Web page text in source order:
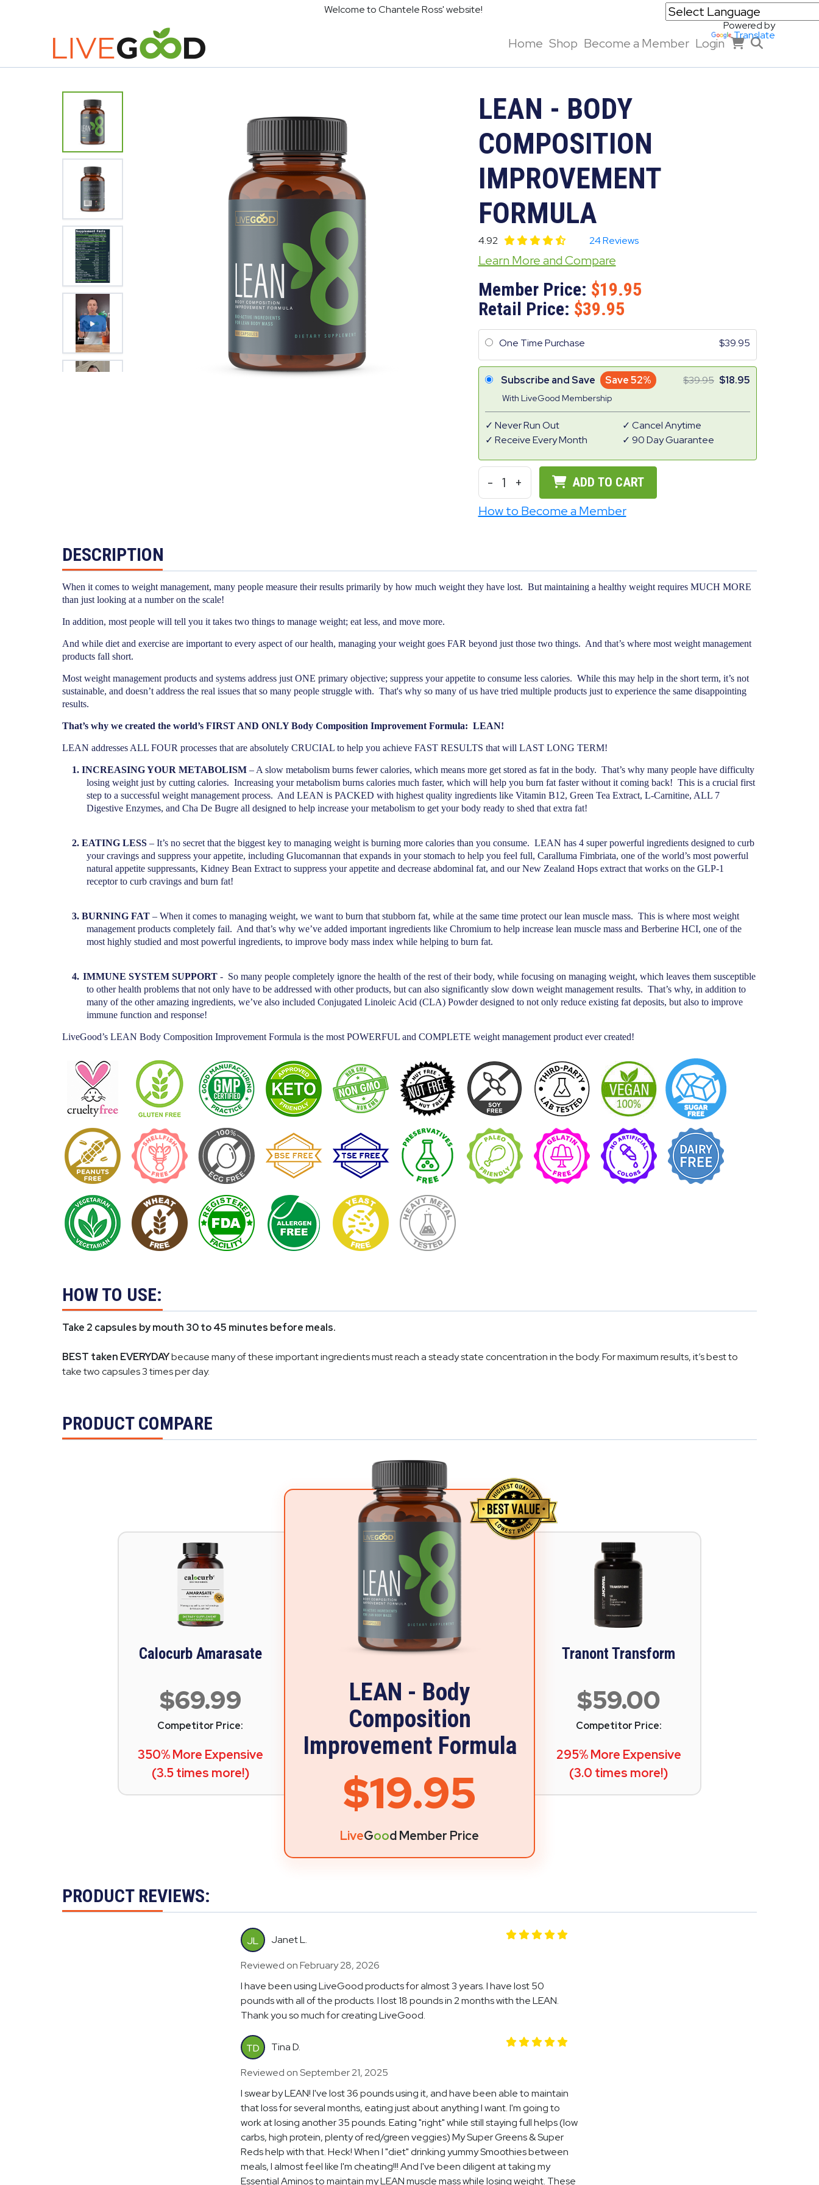
Welcome to Chantele Ross' website!
Powered by
Translate
Home Shop Become a Member Login
LEAN - BODY
COMPOSITION
IMPROVEMENT
FORMULA
4.92 24 Reviews
Learn More and Compare
Member Price:
19.95
Retail Price:
39.95
One Time Purchase 39.95
Subscribe and Save Save 52%
With LiveGood Membership
39.95 18.95
Never Run Out
Receive Every Month
Cancel Anytime
90 Day Guarantee
- 1 + ADD TO CART
How to Become a Member
DESCRIPTION
When it comes to weight management, many people measure their results primarily by how much weight they have lost. But maintaining a healthy weight requires MUCH MORE
than just looking at a number on the scale!
In addition, most people will tell you it takes two things to manage weight; eat less, and move more.
And while diet and exercise are important to every aspect of our health, managing your weight goes FAR beyond just those two things. And that’s where most weight management
products fall short.
Most weight management products and systems address just ONE primary objective; suppress your appetite to consume less calories. While this may help in the short term, it’s not
sustainable, and doesn’t address the real issues that so many people struggle with. That's why so many of us have tried multiple products just to experience the same disappointing
results.
That’s why we created the world’s FIRST AND ONLY Body Composition Improvement Formula: LEAN!
LEAN addresses ALL FOUR processes that are absolutely CRUCIAL to help you achieve FAST RESULTS that will LAST LONG TERM!
1. INCREASING YOUR METABOLISM – A slow metabolism burns fewer calories, which means more get stored as fat in the body. That’s why many people have difficulty
losing weight just by cutting calories. Increasing your metabolism burns calories much faster, which will help you burn fat faster without it coming back! This is a crucial first
step to a successful weight management process. And LEAN is PACKED with highest quality ingredients like Vitamin B12, Green Tea Extract, L-Carnitine, ALL 7
Digestive Enzymes, and Cha De Bugre all designed to help increase your metabolism to get your body ready to shed that extra fat!
2. EATING LESS – It’s no secret that the biggest key to managing weight is burning more calories than you consume. LEAN has 4 super powerful ingredients designed to curb
your cravings and suppress your appetite, including Glucomannan that expands in your stomach to help you feel full, Caralluma Fimbriata, one of the world’s most powerful
natural appetite suppressants, Kidney Bean Extract to suppress your appetite and decrease abdominal fat, and our New Zealand Hops extract that works on the GLP-1
receptor to curb cravings and burn fat!
3. BURNING FAT – When it comes to managing weight, we want to burn that stubborn fat, while at the same time protect our lean muscle mass. This is where most weight
management products completely fail. And that’s why we’ve added important ingredients like Chromium to help increase lean muscle mass and Berberine HCI, one of the
most highly studied and most powerful ingredients, to improve body mass index while helping to burn fat.
4. IMMUNE SYSTEM SUPPORT - So many people completely ignore the health of the rest of their body, while focusing on managing weight, which leaves them susceptible
to other health problems that not only have to be addressed with other products, but can also significantly slow down weight management results. That’s why, in addition to
many of the other amazing ingredients, we’ve also included Conjugated Linoleic Acid (CLA) Powder designed to not only reduce existing fat deposits, but also to improve
immune function and response!
LiveGood’s LEAN Body Composition Improvement Formula is the most POWERFUL and COMPLETE weight management product ever created!
HOW TO USE:
Take 2 capsules by mouth 30 to 45 minutes before meals.
BEST taken EVERYDAYbecause many of these important ingredients must reach a steady state concentration in the body. For maximum results, it’s best to
take two capsules 3 times per day.
PRODUCT COMPARE
Calocurb Amarasate
$69.99
Competitor Price:
350% More Expensive
(3.5 times more!)
Tranont Transform
$59.00
Competitor Price:
295% More Expensive
(3.0 times more!)
LEAN - Body
Composition
Improvement Formula
$19.95
LiveGood Member Price
PRODUCT REVIEWS:
JL
Janet L.
Reviewed on February 28, 2026
I have been using LiveGood products for almost 3 years. I have lost 50
pounds with all of the products. I lost 18 pounds in 2 months with the LEAN.
Thank you so much for creating LiveGood.
TD
Tina D.
Reviewed on September 21, 2025
I swear by LEAN! I've lost 36 pounds using it, and have been able to maintain
that loss for several months, eating just about anything I want. I'm going to
work at losing another 35 pounds. Eating "right" while still staying full helps (low
carbs, high protein, plenty of red/green veggies) My Super Greens & Super
Reds help with that. Heck! When I "diet" drinking yummy Smoothies between
meals, I almost feel like I'm cheating!!! And I've been diligent at taking my
Essential Aminos to maintain my LEAN muscle mass while losing weight. These